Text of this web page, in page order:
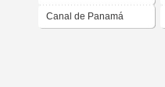
Canal de Panamá